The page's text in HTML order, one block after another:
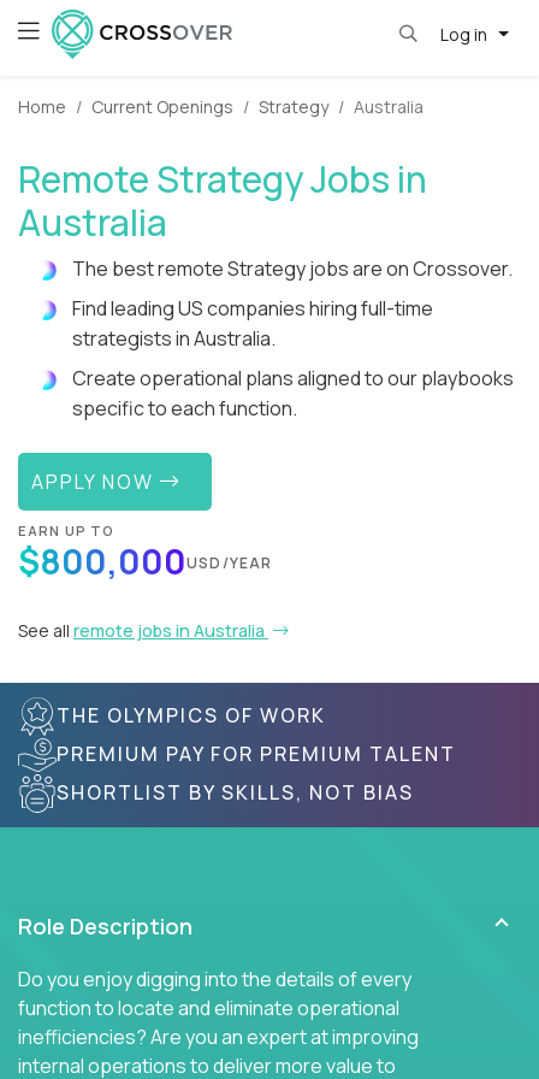
Log in
Home Current Openings Strategy Australia
Remote Strategy Jobs in
Australia
The best remote Strategy jobs are on Crossover.
Find leading US companies hiring full-time
strategists in Australia.
Create operational plans aligned to our playbooks
specific to each function.
APPLY NOW
EARN UP TO
$800,000USD/YEAR
See all remote jobs in Australia
THE OLYMPICS OF WORK
PREMIUM PAY FOR PREMIUM TALENT
SHORTLIST BY SKILLS, NOT BIAS
Role Description
Do you enjoy digging into the details of every
function to locate and eliminate operational
inefficiencies? Are you an expert at improving
internal operations to deliver more value to